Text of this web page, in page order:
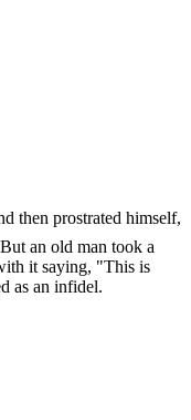
an old man took a
it saying, "This is
as an infidel.